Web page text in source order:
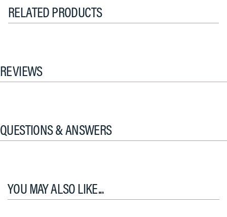
RELATED PRODUCTS
REVIEWS
QUESTIONS & ANSWERS
YOU MAY ALSO LIKE...